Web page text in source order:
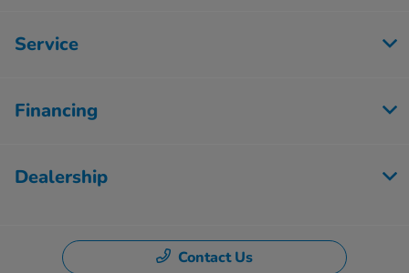
Service
Financing
Dealership
Contact Us